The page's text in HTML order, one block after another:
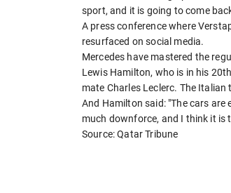
sport, and it is going to come
A press conference where
resurfaced on social media.
Mercedes have mastered the
Lewis Hamilton, who is in his
mate Charles Leclerc. The Italian
And Hamilton said: "The cars
much downforce, and I think it is
Source: Qatar Tribune